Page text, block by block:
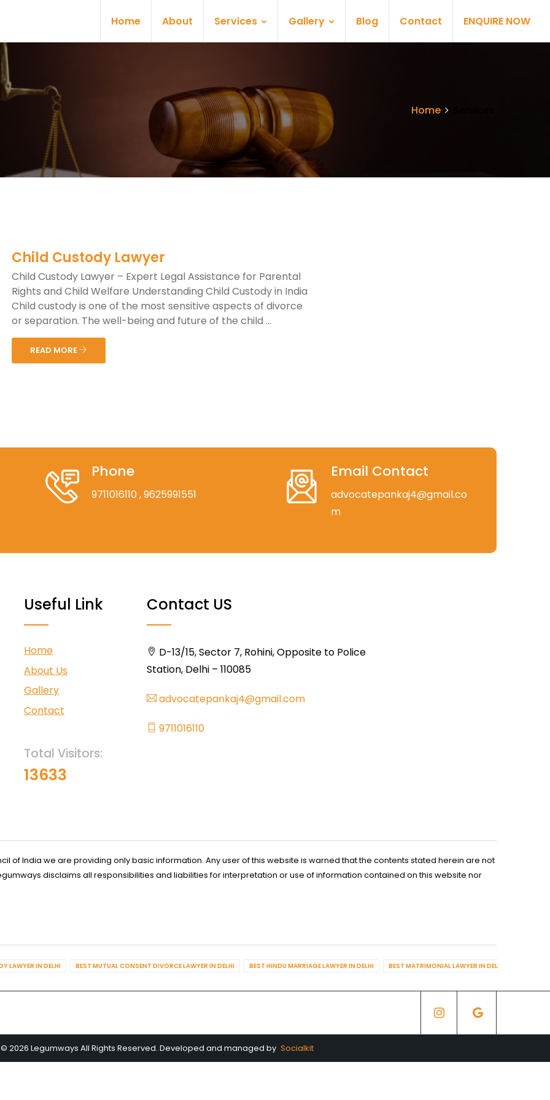
Home About Services Gallery Blog Contact ENQUIRE NOW
Home
Child Custody Lawyer
Child Custody Lawyer – Expert Legal Assistance for Parental
Rights and Child Welfare Understanding Child Custody in India
Child custody is one of the most sensitive aspects of divorce
or separation. The well-being and future of the child ...
READ MORE
Phone
9711016110, 9625991551
Email Contact
advocatepankaj4@gmail.co
m
Useful Link
Home
About Us
Gallery
Contact
Total Visitors:
13633
Contact US
D-13/15, Sector 7, Rohini, Opposite to Police
Station, Delhi – 110085
advocatepankaj4@gmail.com
9711016110
of India we are providing only basic information. Any user of this website is warned that the contents stated herein are not
disclaims all responsibilities and liabilities for interpretation or use of information contained on this website nor
LAWYER IN DELHI BEST MUTUAL CONSENT DIVORCE LAWYER IN DELHI BEST HINDU MARRIAGE LAWYER IN DELHI BEST MATRIMONIAL LAWYER IN DELHI
2026 Legumways All Rights Reserved. Developed and managed by Socialkit